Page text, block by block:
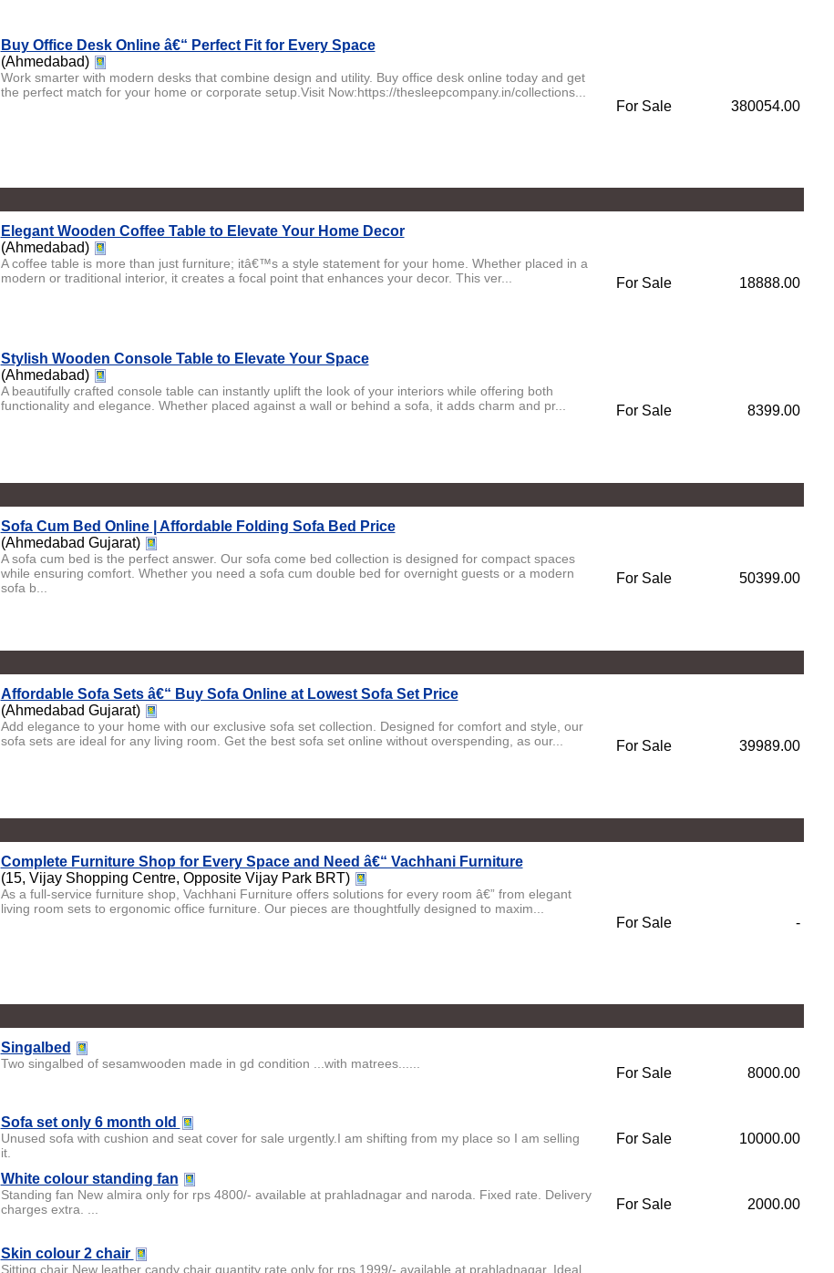
Buy Office Desk Online â€“ Perfect Fit for Every Space
(Ahmedabad)
Work smarter with modern desks that combine design and utility. Buy office desk online today and get
the perfect match for your home or corporate setup.Visit Now:https://thesleepcompany.in/collections...
For Sale 380054.00
Elegant Wooden Coffee Table to Elevate Your Home Decor
(Ahmedabad)
A coffee table is more than just furniture; itâ€™s a style statement for your home. Whether placed in a
modern or traditional interior, it creates a focal point that enhances your decor. This ver...
For Sale 18888.00
Stylish Wooden Console Table to Elevate Your Space
(Ahmedabad)
A beautifully crafted console table can instantly uplift the look of your interiors while offering both
functionality and elegance. Whether placed against a wall or behind a sofa, it adds charm and pr...
For Sale 8399.00
Sofa Cum Bed Online | Affordable Folding Sofa Bed Price
(Ahmedabad Gujarat)
A sofa cum bed is the perfect answer. Our sofa come bed collection is designed for compact spaces
while ensuring comfort. Whether you need a sofa cum double bed for overnight guests or a modern
sofa b...
For Sale 50399.00
Affordable Sofa Sets â€“ Buy Sofa Online at Lowest Sofa Set Price
(Ahmedabad Gujarat)
Add elegance to your home with our exclusive sofa set collection. Designed for comfort and style, our
sofa sets are ideal for any living room. Get the best sofa set online without overspending, as our...
For Sale 39989.00
Complete Furniture Shop for Every Space and Need â€“ Vachhani Furniture
(15, Vijay Shopping Centre, Opposite Vijay Park BRT)
As a full-service furniture shop, Vachhani Furniture offers solutions for every room â€” from elegant
living room sets to ergonomic office furniture. Our pieces are thoughtfully designed to maxim...
For Sale -
Singalbed
Two singalbed of sesamwooden made in gd condition ...with matrees......
For Sale 8000.00
Sofa set only 6 month old
Unused sofa with cushion and seat cover for sale urgently.I am shifting from my place so I am selling
it.
For Sale 10000.00
White colour standing fan
Standing fan New almira only for rps 4800/- available at prahladnagar and naroda. Fixed rate. Delivery
charges extra. ...
For Sale 2000.00
Skin colour 2 chair
Sitting chair New leather candy chair quantity rate only for rps 1999/- available at prahladnagar. Ideal